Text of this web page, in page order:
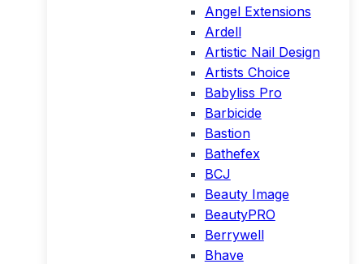
Angel Extensions
Ardell
Artistic Nail Design
Artists Choice
Babyliss Pro
Barbicide
Bastion
Bathefex
BCJ
Beauty Image
BeautyPRO
Berrywell
Bhave